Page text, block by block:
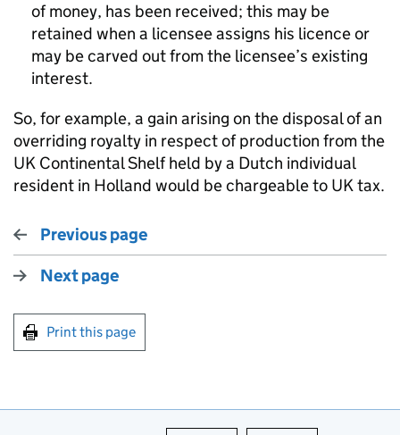
of money, has been received; this may be
retained when a licensee assigns his licence or
may be carved out from the licensee’s existing
interest.
So, for example, a gain arising on the disposal of an
overriding royalty in respect of production from the
UK Continental Shelf held by a Dutch individual
resident in Holland would be chargeable to UK tax.
Previous page
Next page
Print this page